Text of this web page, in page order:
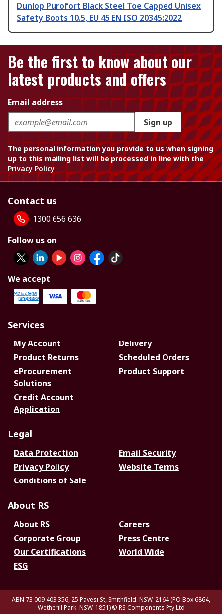
Dunlop Purofort Black Steel Toe Capped Unisex
Safety Boots 10.5, EU 45 EN ISO 20345:2022
Be the first to know about our
latest products and offers
Email address
Sign up
The personal information you provide to us when signing
up to this mailing list will be processed in line with the
Privacy Policy
Contact us
1300 656 636
Follow us on
We accept
Services
My Account
Delivery
Product Returns
Scheduled Orders
eProcurement
Solutions
Product Support
Credit Account
Application
Legal
Data Protection
Email Security
Privacy Policy
Website Terms
Conditions of Sale
About RS
About RS
Careers
Corporate Group
Press Centre
Our Certifications
World Wide
ESG
ABN 73 009 403 356, 25 Pavesi St, Smithfield. NSW. 2164 (PO Box 6864,
Wetherill Park. NSW. 1851) © RS Components Pty Ltd